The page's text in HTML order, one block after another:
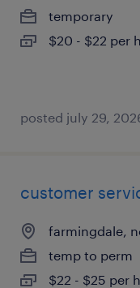
temporary
$20 - $22 per
posted july 29,
customer
farmingdale,
temp to perm
$22 - $25 per